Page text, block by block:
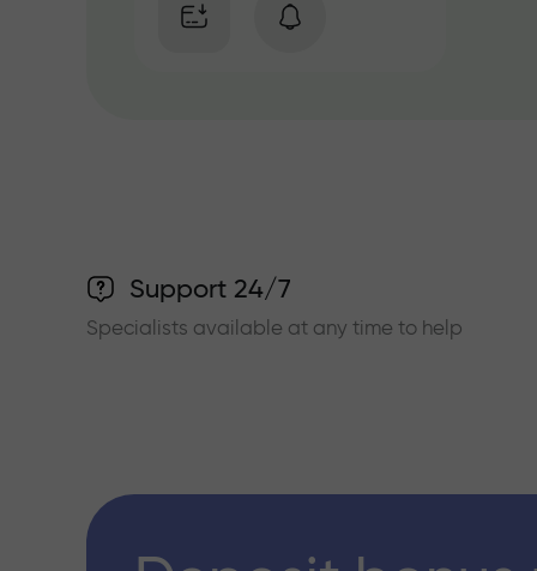
Support 24/7
Specialists available at any time to help